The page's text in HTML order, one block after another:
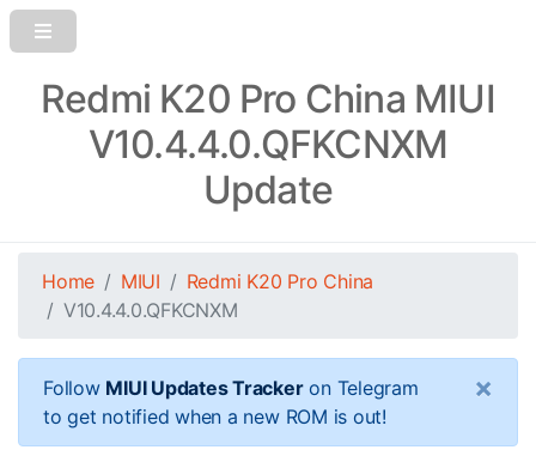
Redmi K20 Pro China MIUI
V10.4.4.0.QFKCNXM
Update
Home MIUI
Redmi K20 Pro China
V10.4.4.0.QFKCNXM
Follow MIUI Updates Trackeron Telegram
to get notified when a new ROM is out!
×